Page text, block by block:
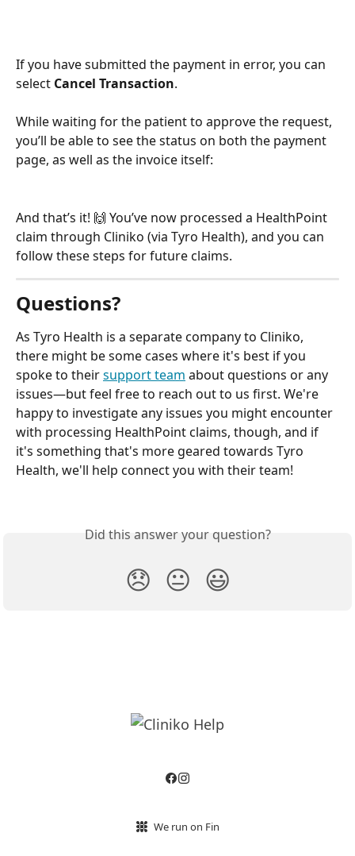
If you have submitted the payment in error, you can
select Cancel Transaction.
While waiting for the patient to approve the request,
you’ll be able to see the status on both the payment
page, as well as the invoice itself:
And that’s it! 🙌 You’ve now processed a HealthPoint
claim through Cliniko (via Tyro Health), and you can
follow these steps for future claims.
Questions?
As Tyro Health is a separate company to Cliniko,
there might be some cases where it's best if you
spoke to their support team about questions or any
issues—but feel free to reach out to us first. We're
happy to investigate any issues you might encounter
with processing HealthPoint claims, though, and if
it's something that's more geared towards Tyro
Health, we'll help connect you with their team!
Did this answer your question?
😞 😐 😃
We run on Fin